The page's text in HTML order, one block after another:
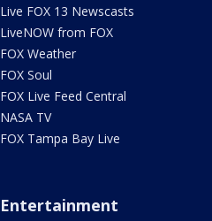
Live FOX 13 Newscasts
LiveNOW from FOX
FOX Weather
FOX Soul
FOX Live Feed Central
NASA TV
FOX Tampa Bay Live
Entertainment